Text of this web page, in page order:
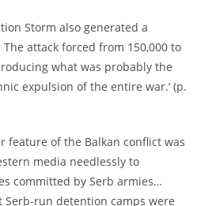
Storm also generated a
attack forced from 150,000 to
what was probably the
expulsion of the entire war.’ (p.
feature of the Balkan conflict was
media needlessly to
committed by Serb armies…
run detention camps were